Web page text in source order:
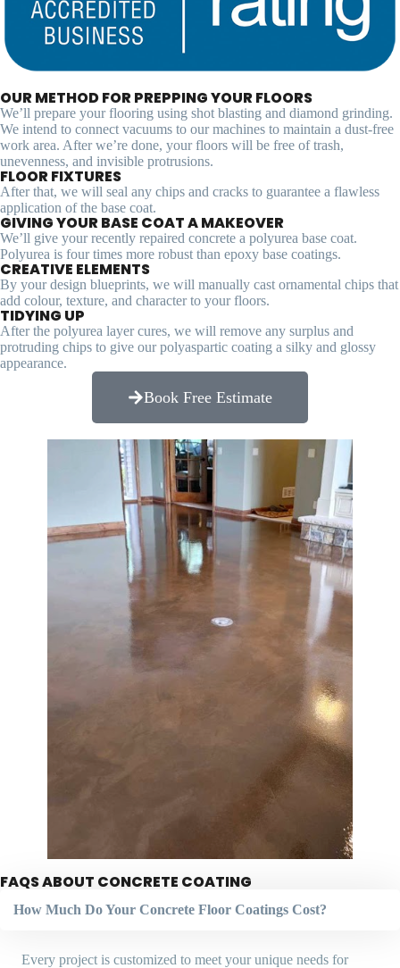
OUR METHOD FOR PREPPING YOUR FLOORS
We’ll prepare your flooring using shot blasting and diamond grinding.
We intend to connect vacuums to our machines to maintain a dust-free
work area. After we’re done, your floors will be free of trash,
unevenness, and invisible protrusions.
FLOOR FIXTURES
After that, we will seal any chips and cracks to guarantee a flawless
application of the base coat.
GIVING YOUR BASE COAT A MAKEOVER
We’ll give your recently repaired concrete a polyurea base coat.
Polyurea is four times more robust than epoxy base coatings.
CREATIVE ELEMENTS
By your design blueprints, we will manually cast ornamental chips that
add colour, texture, and character to your floors.
TIDYING UP
After the polyurea layer cures, we will remove any surplus and
protruding chips to give our polyaspartic coating a silky and glossy
appearance.
Book Free Estimate
FAQS ABOUT CONCRETE COATING
How Much Do Your Concrete Floor Coatings Cost?
Every project is customized to meet your unique needs for